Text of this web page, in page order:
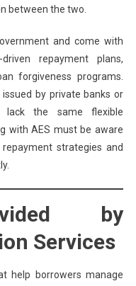
between the two.
and come with
repayment plans,
forgiveness programs.
by private banks or
lack the same flexible
with AES must be aware
strategies and
by
Services
help borrowers manage